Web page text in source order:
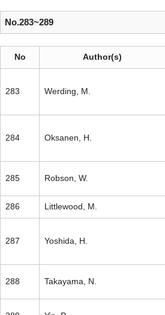
No.283~289
No Author(s)
283 Werding, M.
284 Oksanen, H.
285 Robson, W.
286 Littlewood, M.
287 Yoshida, H.
288 Takayama, N.